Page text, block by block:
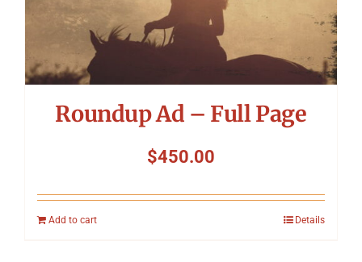
Roundup Ad – Full Page
$450.00
Add to cart Details